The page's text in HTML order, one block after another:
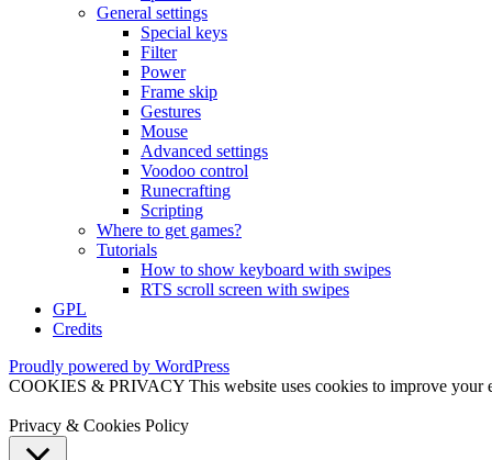
General settings
Special keys
Filter
Power
Frame skip
Gestures
Mouse
Advanced settings
Voodoo control
Runecrafting
Scripting
Where to get games?
Tutorials
How to show keyboard with swipes
RTS scroll screen with swipes
GPL
Credits
Proudly powered by WordPress
COOKIES & PRIVACY This website uses cookies to improve your
Privacy & Cookies Policy